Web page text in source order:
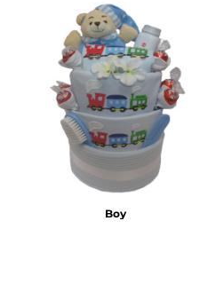
Boy